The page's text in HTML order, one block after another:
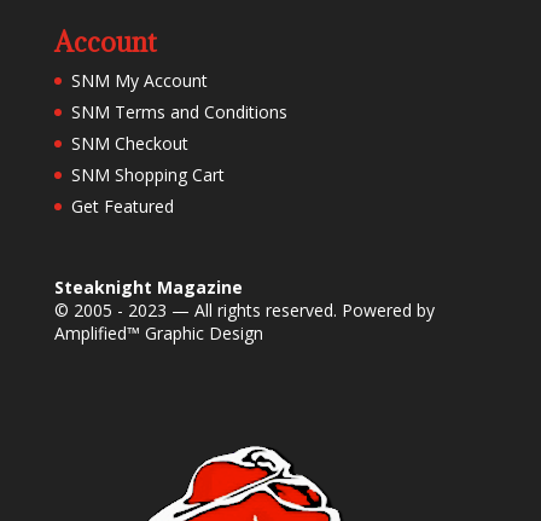
Account
SNM My Account
SNM Terms and Conditions
SNM Checkout
SNM Shopping Cart
Get Featured
Steaknight Magazine
© 2005 - 2023 — All rights reserved. Powered by
Amplified™ Graphic Design